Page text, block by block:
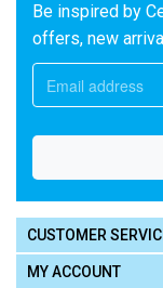
Be inspired by
offers, new
CUSTOMER
MY ACCOUNT